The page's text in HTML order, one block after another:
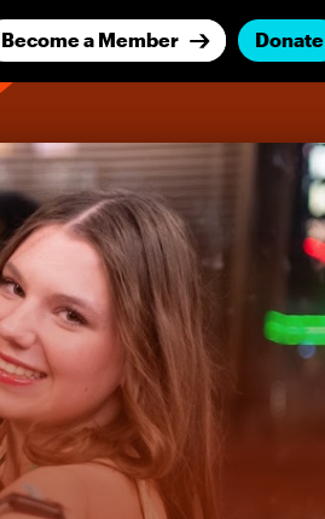
Become a Member Donate